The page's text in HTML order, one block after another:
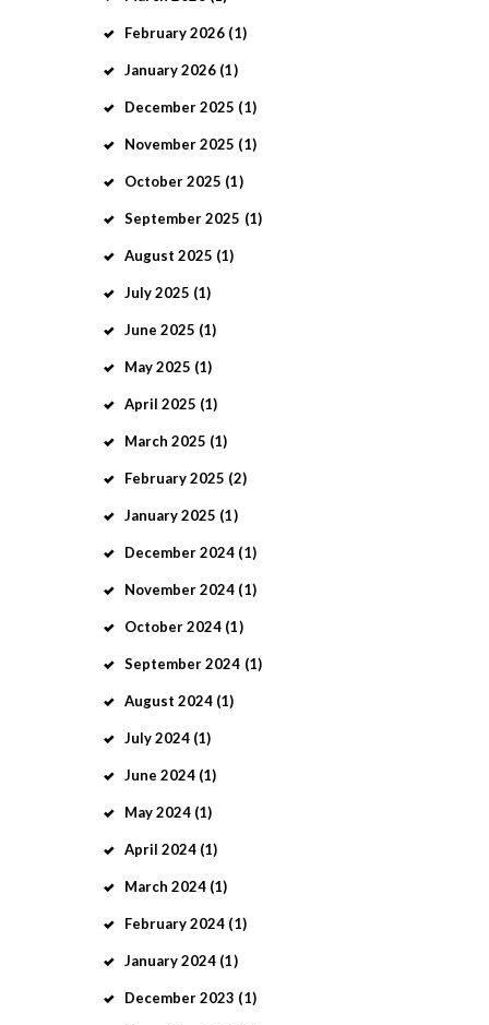
February2026 (1)
January2026 (1)
December2025 (1)
November2025 (1)
October2025 (1)
September2025 (1)
August 2025 (1)
July2025 (1)
June 2025 (1)
May2025 (1)
April 2025 (1)
March 2025 (1)
February2025 (2)
January2025 (1)
December2024 (1)
November2024 (1)
October2024 (1)
September2024 (1)
August 2024 (1)
July2024 (1)
June 2024 (1)
May2024 (1)
April 2024 (1)
March 2024 (1)
February2024 (1)
January2024 (1)
December2023 (1)